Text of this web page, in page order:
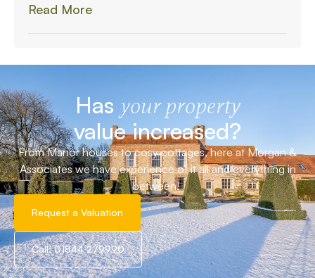
Read More
Has your property
value increased?
From Manor houses to cosy cottages, here at Morgan &
Associates we have experience of it all and everything in
between!
Request a Valuation
Call: 01844 279990